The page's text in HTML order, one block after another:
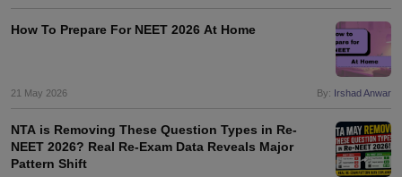
How To Prepare For NEET 2026 At Home
21 May 2026 By: Irshad Anwar
NTA is Removing These Question Types in Re-
NEET 2026? Real Re-Exam Data Reveals Major
Pattern Shift